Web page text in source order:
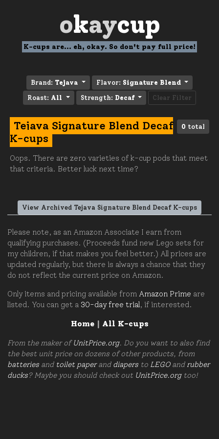
okaycup
K-cups are... eh, okay. So don't pay full price!
Brand: Tejava Flavor: Signature Blend
Roast: All Strength: Decaf Clear Filter
0 total
Tejava Signature Blend Decaf
K-cups
Oops. There are zero varieties of k-cup pods that meet
that criteria. Better luck next time?
View Archived Tejava Signature Blend Decaf K-cups
Please note, as an Amazon Associate I earn from
qualifying purchases. (Proceeds fund new Lego sets for
my children, if that makes you feel better.) All prices are
updated regularly, but there is always a chance that they
do not reflect the current price on Amazon.
Only items and pricing available from Amazon Prime are
listed. You can get a 30-day free trial , if interested.
Home| All K-cups
From the maker ofUnitPrice.org. Do you want to also find
the best unit price on dozens of other products, from
batteries and toilet paperand diapers to LEGOand rubber
ducks? Maybe you should check out UnitPrice.orgtoo!